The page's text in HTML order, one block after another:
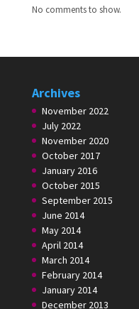
No comments to show.
Archives
November 2022
July 2022
November 2020
October 2017
January 2016
October 2015
September 2015
June 2014
May 2014
April 2014
March 2014
February 2014
January 2014
December 2013